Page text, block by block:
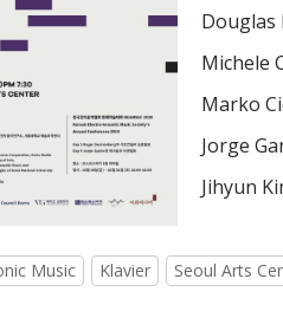
Douglas
Michele
Marko
Jorge
Jihyun
Music Klavier Seoul Arts